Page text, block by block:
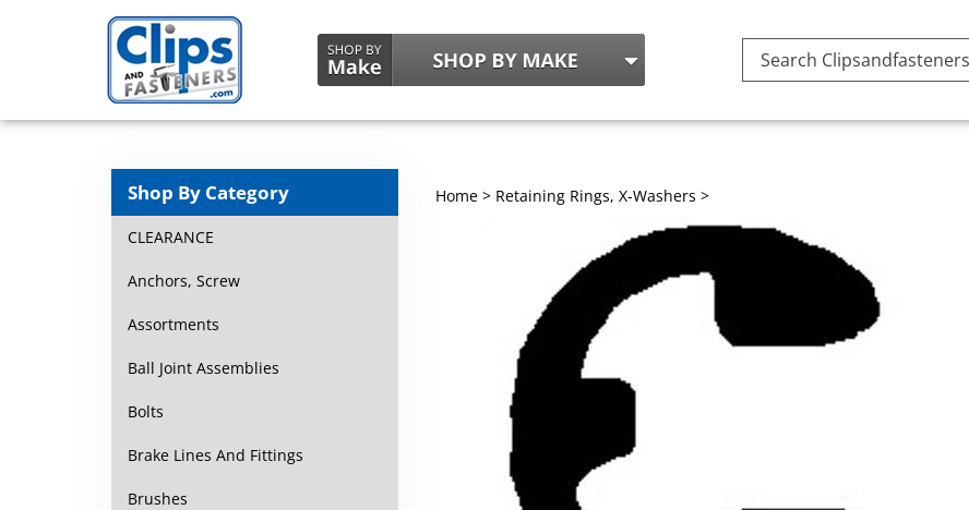
Search
Shop By Category
CLEARANCE
Anchors, Screw
Assortments
Ball Joint Assemblies
Bolts
Brake Lines And Fittings
Brushes
Home> Retaining Rings, X-Washers >